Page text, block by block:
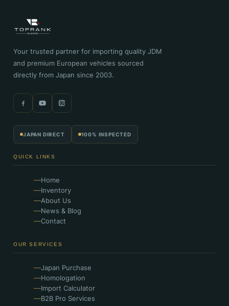
Your trusted partner for importing quality JDM
and premium European vehicles sourced
directly from Japan since 2003.
JAPAN DIRECT 100% INSPECTED
QUICK LINKS
Home
Inventory
About Us
News & Blog
Contact
OUR SERVICES
Japan Purchase
Homologation
Import Calculator
B2B Pro Services